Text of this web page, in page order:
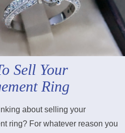
Sell Your
Ring
about selling your
ring? For whatever reason you